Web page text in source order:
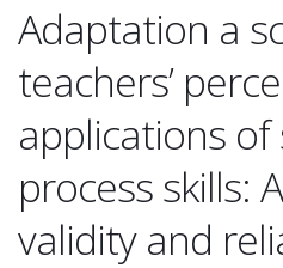
Adaptation a
teachers’
applications of
process skills:
validity and